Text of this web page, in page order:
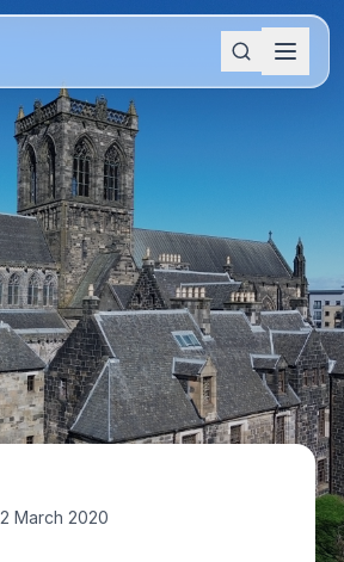
2 March 2020